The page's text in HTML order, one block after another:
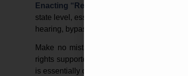
Enacting “Red Flag” Gun Confiscation
state level, essentially allowing police or
hearing, bypassing all due processes.
Make no mistake about it, a Biden-Harris
rights supporters all around the country.
is essentially one heartbeat away from